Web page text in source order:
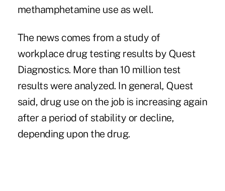
methamphetamine use as well.
The news comes from a study of
workplace drug testing results by Quest
Diagnostics. More than 10 million test
results were analyzed. In general, Quest
said, drug use on the job is increasing again
after a period of stability or decline,
depending upon the drug.